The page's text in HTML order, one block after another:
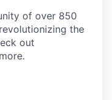
of over 850
the
out